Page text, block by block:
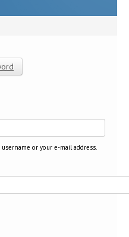
or your e-mail address.